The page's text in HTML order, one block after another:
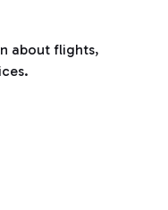
about flights,